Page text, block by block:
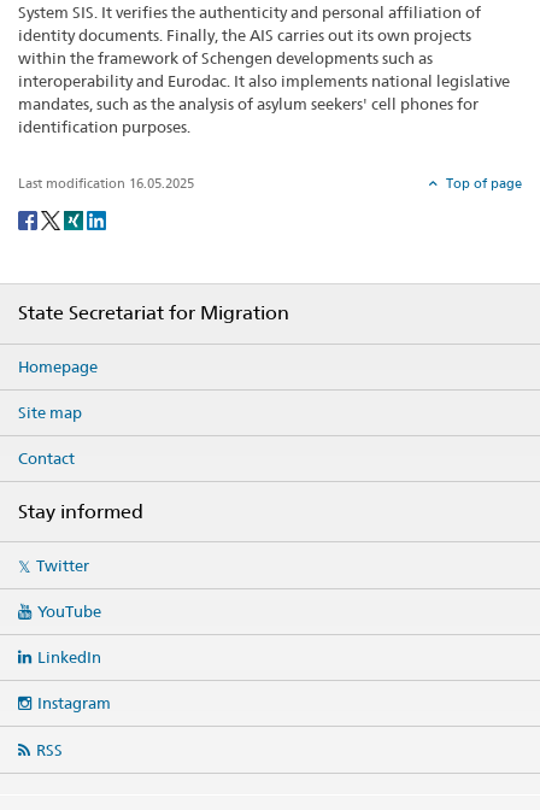
System SIS. It verifies the authenticity and personal affiliation of
identity documents. Finally, the AIS carries out its own projects
within the framework of Schengen developments such as
interoperability and Eurodac. It also implements national legislative
mandates, such as the analysis of asylum seekers' cell phones for
identification purposes.
Last modification 16.05.2025 Top of page
Social
State Secretariat for Migration
Homepage
Site map
Contact
Stay informed
mediaTwitter
YouTube
LinkedIn
Instagram
RSS